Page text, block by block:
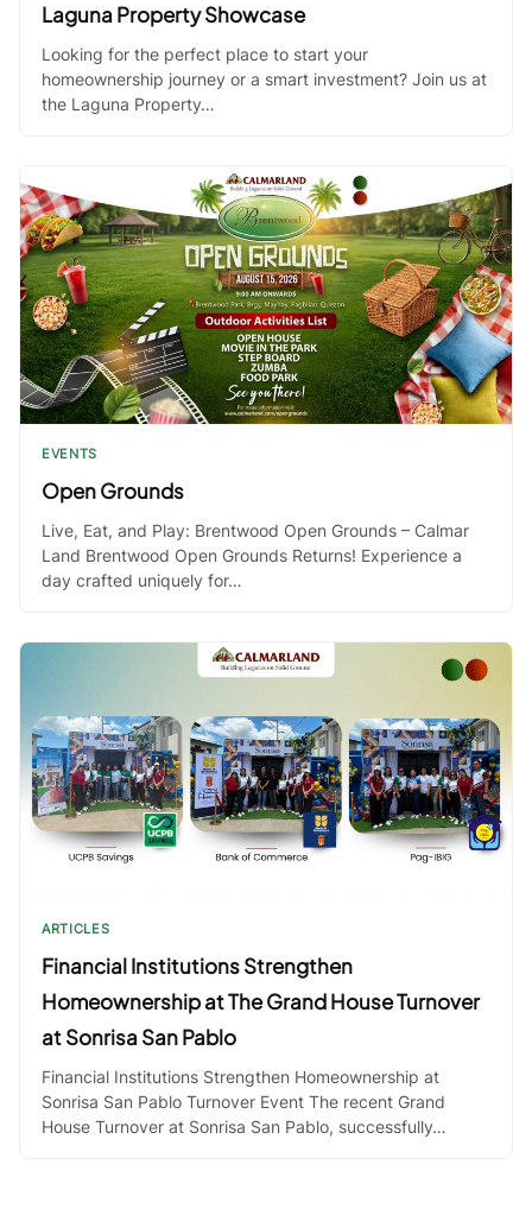
Laguna Property Showcase
Looking for the perfect place to start your
homeownership journey or a smart investment? Join us at
the Laguna Property…
EVENTS
Open Grounds
Live, Eat, and Play: Brentwood Open Grounds – Calmar
Land Brentwood Open Grounds Returns! Experience a
day crafted uniquely for…
ARTICLES
Financial Institutions Strengthen
Homeownership at The Grand House Turnover
at Sonrisa San Pablo
Financial Institutions Strengthen Homeownership at
Sonrisa San Pablo Turnover Event The recent Grand
House Turnover at Sonrisa San Pablo, successfully…